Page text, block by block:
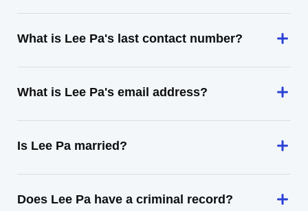
What is Lee Pa's last contact number?
What is Lee Pa's email address?
Is Lee Pa married?
Does Lee Pa have a criminal record?